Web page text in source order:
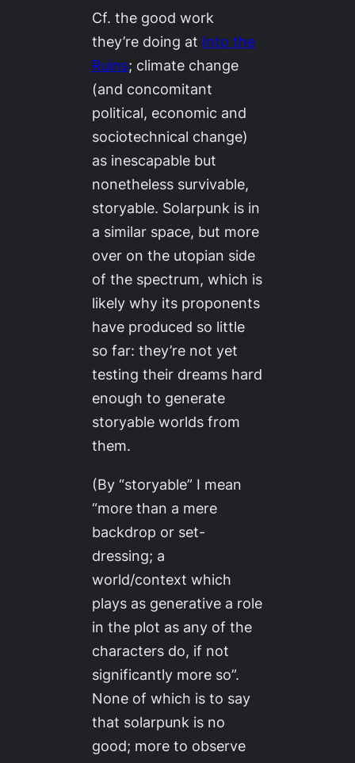
Cf. the good work
they’re doing at Into the
Ruins; climate change
(and concomitant
political, economic and
sociotechnical change)
as inescapable but
nonetheless survivable,
storyable. Solarpunk is in
a similar space, but more
over on the utopian side
of the spectrum, which is
likely why its proponents
have produced so little
so far: they’re not yet
testing their dreams hard
enough to generate
storyable worlds from
them.
(By “storyable” I mean
“more than a mere
backdrop or set-
dressing; a
world/context which
plays as generative a role
in the plot as any of the
characters do, if not
significantly more so”.
None of which is to say
that solarpunk is no
good; more to observe